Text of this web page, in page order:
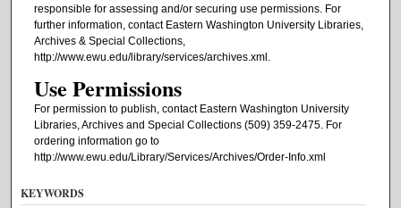
responsible for assessing and/or securing use permissions. For
further information, contact Eastern Washington University Libraries,
Archives & Special Collections,
http://www.ewu.edu/library/services/archives.xml.
Use Permissions
For permission to publish, contact Eastern Washington University
Libraries, Archives and Special Collections (509) 359-2475. For
ordering information go to
http://www.ewu.edu/Library/Services/Archives/Order-Info.xml
KEYWORDS